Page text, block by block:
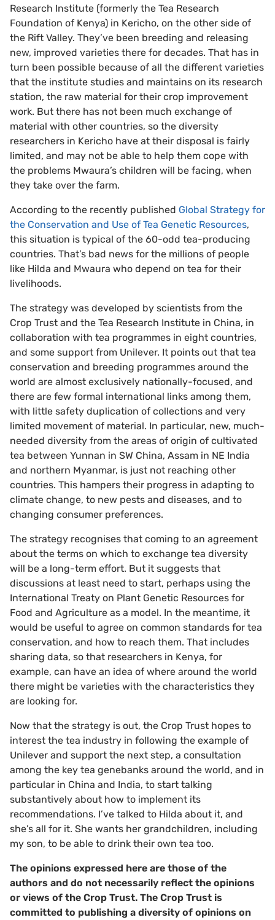
Research Institute (formerly the Tea Research
Foundation of Kenya) in Kericho, on the other side of
the Rift Valley. They’ve been breeding and releasing
new, improved varieties there for decades. That has in
turn been possible because of all the different varieties
that the institute studies and maintains on its research
station, the raw material for their crop improvement
work. But there has not been much exchange of
material with other countries, so the diversity
researchers in Kericho have at their disposal is fairly
limited, and may not be able to help them cope with
the problems Mwaura’s children will be facing, when
they take over the farm.
According to the recently published Global Strategy for
the Conservation and Use of Tea Genetic Resources,
this situation is typical of the 60-odd tea-producing
countries. That’s bad news for the millions of people
like Hilda and Mwaura who depend on tea for their
livelihoods.
The strategy was developed by scientists from the
Crop Trust and the Tea Research Institute in China, in
collaboration with tea programmes in eight countries,
and some support from Unilever. It points out that tea
conservation and breeding programmes around the
world are almost exclusively nationally-focused, and
there are few formal international links among them,
with little safety duplication of collections and very
limited movement of material. In particular, new, much-
needed diversity from the areas of origin of cultivated
tea between Yunnan in SW China, Assam in NE India
and northern Myanmar, is just not reaching other
countries. This hampers their progress in adapting to
climate change, to new pests and diseases, and to
changing consumer preferences.
The strategy recognises that coming to an agreement
about the terms on which to exchange tea diversity
will be a long-term effort. But it suggests that
discussions at least need to start, perhaps using the
International Treaty on Plant Genetic Resources for
Food and Agriculture as a model. In the meantime, it
would be useful to agree on common standards for tea
conservation, and how to reach them. That includes
sharing data, so that researchers in Kenya, for
example, can have an idea of where around the world
there might be varieties with the characteristics they
are looking for.
Now that the strategy is out, the Crop Trust hopes to
interest the tea industry in following the example of
Unilever and support the next step, a consultation
among the key tea genebanks around the world, and in
particular in China and India, to start talking
substantively about how to implement its
recommendations. I’ve talked to Hilda about it, and
she’s all for it. She wants her grandchildren, including
my son, to be able to drink their own tea too.
The opinions expressed here are those of the
authors and do not necessarily reflect the opinions
or views of the Crop Trust. The Crop Trust is
committed to publishing a diversity of opinions on